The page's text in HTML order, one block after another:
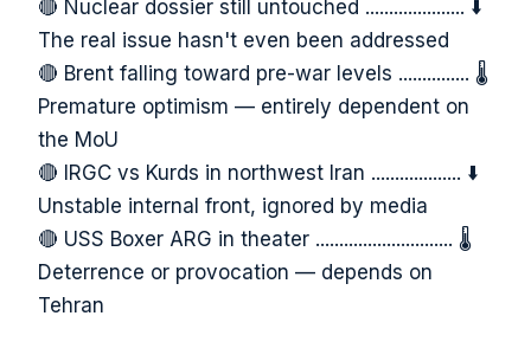
🔴 Nuclear dossier still untouched ..................... ⬇️
The real issue hasn't even been addressed
🔴 Brent falling toward pre-war levels ............... 🌡️
Premature optimism — entirely dependent on
the MoU
🔴 IRGC vs Kurds in northwest Iran ................... ⬇️
Unstable internal front, ignored by media
🔴 USS Boxer ARG in theater ............................. 🌡️
Deterrence or provocation — depends on
Tehran